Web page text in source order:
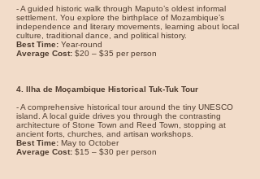
- A guided historic walk through Maputo’s oldest informal
settlement. You explore the birthplace of Mozambique’s
independence and literary movements, learning about local
culture, traditional dance, and political history.
Best Time: Year-round
Average Cost: $20 – $35 per person
4. Ilha de Moçambique Historical Tuk-Tuk Tour
- A comprehensive historical tour around the tiny UNESCO
island. A local guide drives you through the contrasting
architecture of Stone Town and Reed Town, stopping at
ancient forts, churches, and artisan workshops.
Best Time: May to October
Average Cost: $15 – $30 per person